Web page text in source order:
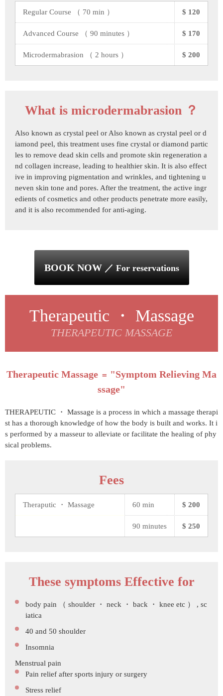
Regular Course （ 70 min ） $ 120
Advanced Course （ 90 minutes ） $ 170
Microdermabrasion （ 2 hours ） $ 200
What is microdermabrasion ？
Also known as crystal peel or Also known as crystal peel or d
iamond peel, this treatment uses fine crystal or diamond partic
les to remove dead skin cells and promote skin regeneration a
nd collagen increase, leading to healthier skin. It is also effect
ive in improving pigmentation and wrinkles, and tightening u
neven skin tone and pores. After the treatment, the active ingr
edients of cosmetics and other products penetrate more easily,
and it is also recommended for anti-aging.
BOOK NOW ／ For reservations
Therapeutic ・ Massage
THERAPEUTIC MASSAGE
Therapeutic Massage ＝ "Symptom Relieving Ma
ssage"
THERAPEUTIC ・ Massage is a process in which a massage therapi
st has a thorough knowledge of how the body is built and works. It i
s performed by a masseur to alleviate or facilitate the healing of phy
sical problems.
Fees
Theraputic ・ Massage 60 min $ 200
90 minutes $ 250
These symptoms Effective for
body pain （ shoulder ・ neck ・ back ・ knee etc ） , sc
iatica
40 and 50 shoulder
Insomnia
Menstrual pain
Pain relief after sports injury or surgery
Stress relief